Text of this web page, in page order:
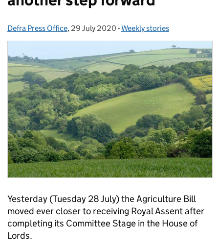
Posted by:
Defra Press Office, Posted on:
29 July 2020 - Categories:
Weekly stories
Yesterday (Tuesday 28 July) the Agriculture Bill
moved ever closer to receiving Royal Assent after
completing its Committee Stage in the House of
Lords.